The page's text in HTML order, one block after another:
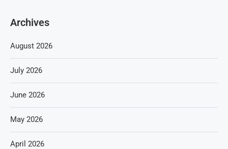
Archives
August 2026
July 2026
June 2026
May 2026
April 2026